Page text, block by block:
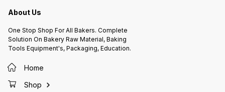
About Us
One Stop Shop For All Bakers. Complete
Solution On Bakery Raw Material, Baking
Tools Equipment's, Packaging, Education.
Home
Shop